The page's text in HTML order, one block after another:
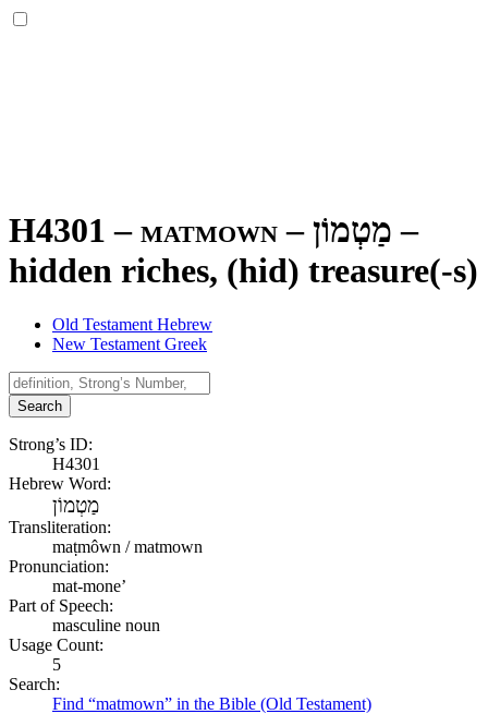
H4301 – matmown –מַטְמוֹן –
hidden riches, (hid) treasure(-s)
Old Testament Hebrew
New Testament Greek
Search
Strong’s ID:
H4301
Hebrew Word:
מַטְמוֹן
Transliteration:
maṭmôwn / matmown
Pronunciation:
mat-mone’
Part of Speech:
masculine noun
Usage Count:
5
Search:
Find “matmown” in the Bible (Old Testament)